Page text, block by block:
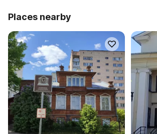
Places nearby